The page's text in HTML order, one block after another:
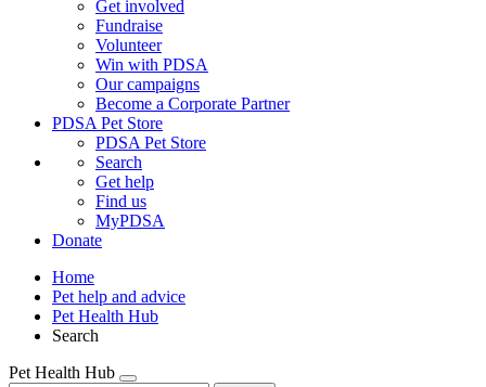
Get involved
Fundraise
Volunteer
Win with PDSA
Our campaigns
Become a Corporate Partner
PDSA Pet Store
PDSA Pet Store
Search
Get help
Find us
MyPDSA
Donate
Home
Pet help and advice
Pet Health Hub
Search
Pet Health Hub